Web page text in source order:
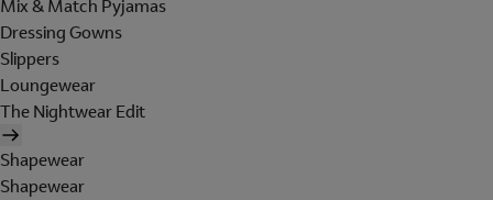
Mix & Match Pyjamas
Dressing Gowns
Slippers
Loungewear
The Nightwear Edit
Shapewear
Shapewear